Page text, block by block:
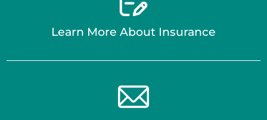
Learn More About Insurance